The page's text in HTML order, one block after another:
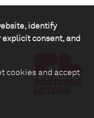
identify
consent, and
cookies and accept